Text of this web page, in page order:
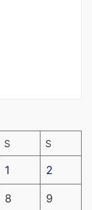
S S
1 2
8 9